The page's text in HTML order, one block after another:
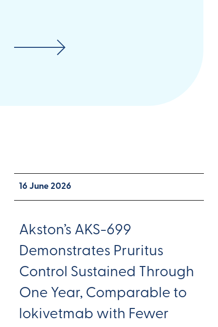
16 June 2026
Akston’s AKS-699
Demonstrates Pruritus
Control Sustained Through
One Year, Comparable to
lokivetmab with Fewer